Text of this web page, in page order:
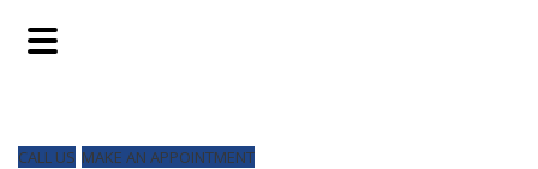
to
to
to
CALL US MAKE AN APPOINTMENT